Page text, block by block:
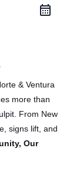
& Ventura
more than
From New
signs lift, and
Our